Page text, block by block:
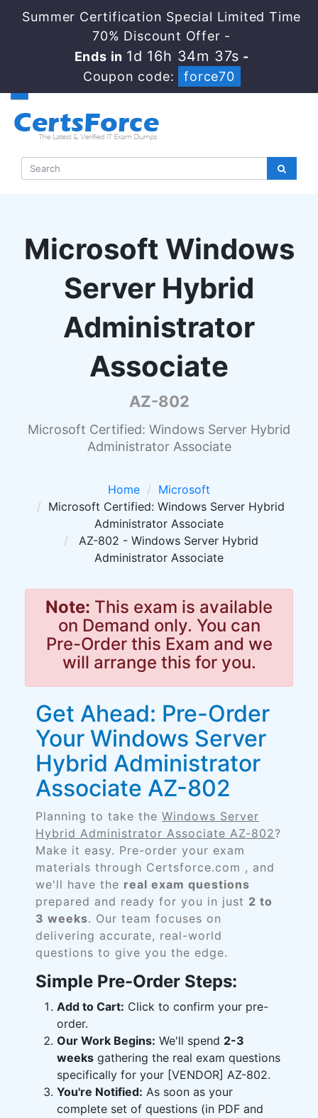
Summer Certification Special Limited Time
70% Discount Offer -
Ends in 1d 16h 34m 36s -
Coupon code:
force70
Microsoft Windows
Server Hybrid
Administrator
Associate
AZ-802
Microsoft Certified: Windows Server Hybrid
Administrator Associate
Home
Microsoft
Microsoft Certified: Windows Server Hybrid
Administrator Associate
AZ-802 - Windows Server Hybrid
Administrator Associate
Note: This exam is available
on Demand only. You can
Pre-Order this Exam and we
will arrange this for you.
Get Ahead: Pre-Order
Your Windows Server
Hybrid Administrator
Associate AZ-802
Planning to take the Windows Server
Hybrid Administrator Associate AZ-802?
Make it easy. Pre-order your exam
materials through Certsforce.com , and
we'll have the real exam questions
prepared and ready for you in just 2 to
3 weeks. Our team focuses on
delivering accurate, real-world
questions to give you the edge.
Simple Pre-Order Steps:
Add to Cart: Click to confirm your pre-
order.
Our Work Begins: We'll spend 2-3
weeks gathering the real exam questions
specifically for your [VENDOR] AZ-802.
You're Notified: As soon as your
complete set of questions (in PDF and